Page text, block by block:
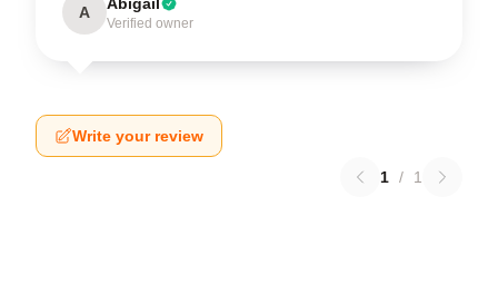
A
Verified owner
Write your review
1 / 1